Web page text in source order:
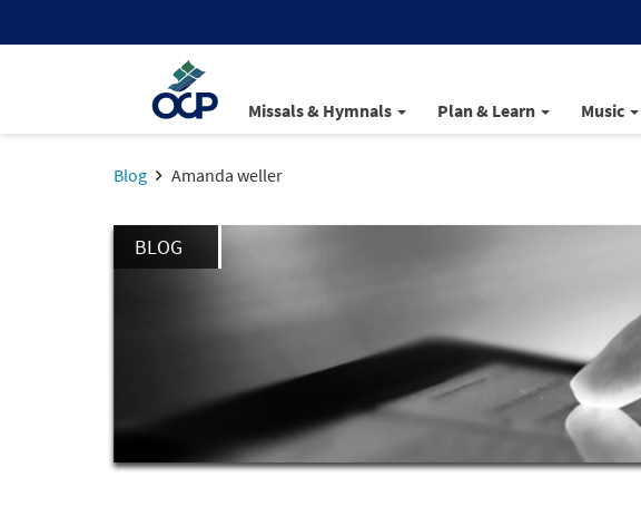
Missals & Hymnals Plan & Learn Music
Blog Amanda weller
BLOG